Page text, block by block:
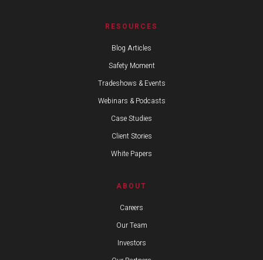
RESOURCES
Blog Articles
Safety Moment
Tradeshows & Events
Webinars & Podcasts
Case Studies
Client Stories
White Papers
ABOUT
Careers
Our Team
Investors